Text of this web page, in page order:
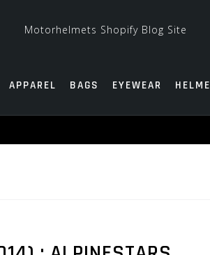
APPAREL BAGS EYEWEAR